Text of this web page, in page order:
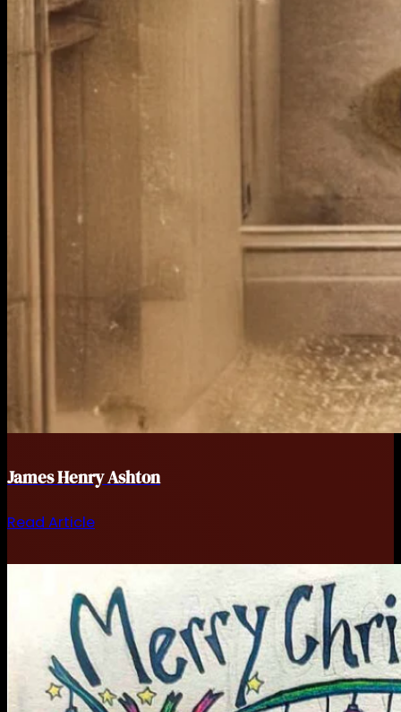
James Henry Ashton
Read Article